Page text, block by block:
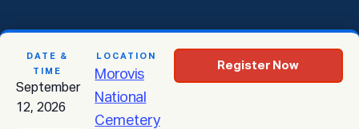
DATE &
TIME
September
12, 2026
LOCATION
Morovis
National
Cemetery
Register Now